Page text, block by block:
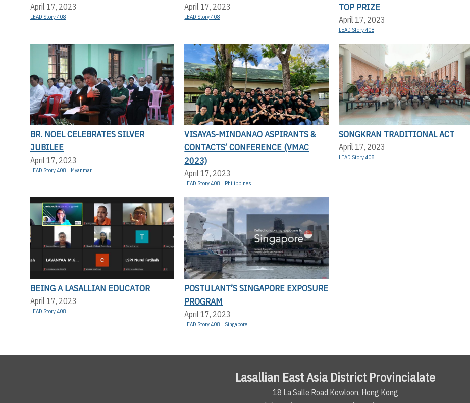
April 17, 2023
LEAD Story 408
April 17, 2023
LEAD Story 408
TOP PRIZE
April 17, 2023
LEAD Story 408
BR. NOEL CELEBRATES SILVER
JUBILEE
April 17, 2023
LEAD Story 408 Myanmar
VISAYAS-MINDANAO ASPIRANTS &
CONTACTS’ CONFERENCE (VMAC
2023)
April 17, 2023
LEAD Story 408 Philippines
SONGKRAN TRADITIONAL ACT
April 17, 2023
LEAD Story 408
BEING A LASALLIAN EDUCATOR
April 17, 2023
LEAD Story 408
POSTULANT’S SINGAPORE EXPOSURE
PROGRAM
April 17, 2023
LEAD Story 408 Singapore
Lasallian East Asia District Provincialate
18 La Salle Road Kowloon, Hong Kong